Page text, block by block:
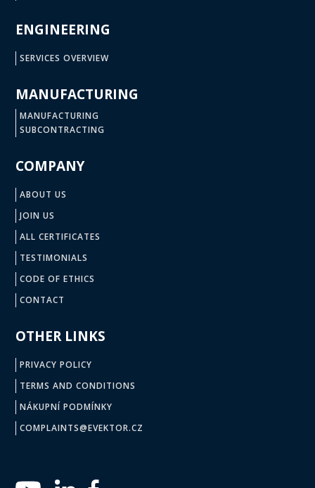
ENGINEERING
SERVICES OVERVIEW
MANUFACTURING
MANUFACTURING
SUBCONTRACTING
COMPANY
ABOUT US
JOIN US
ALL CERTIFICATES
TESTIMONIALS
CODE OF ETHICS
CONTACT
OTHER LINKS
PRIVACY POLICY
TERMS AND CONDITIONS
NÁKUPNÍ PODMÍNKY
COMPLAINTS@EVEKTOR.CZ